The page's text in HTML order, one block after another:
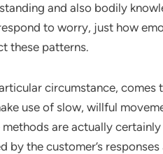
and also bodily
to worry, just how
these patterns.
circumstance,
use of slow, willful
methods are actually
by the customer’s